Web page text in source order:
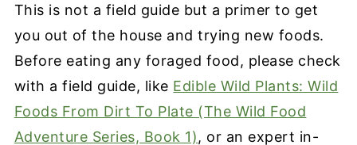
This is not a field guide but a primer to get
you out of the house and trying new foods.
Before eating any foraged food, please check
with a field guide, like Edible Wild Plants: Wild
Foods From Dirt To Plate (The Wild Food
Adventure Series, Book 1), or an expert in-